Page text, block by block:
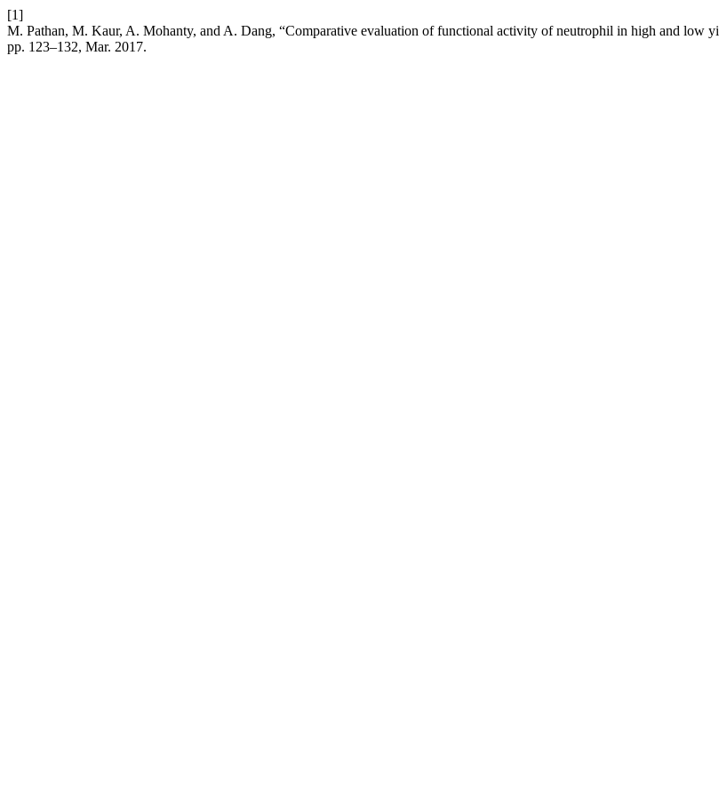
[1]
M. Pathan, M. Kaur, A. Mohanty, and A. Dang, “Comparative evaluation of functional activity of neutrophil in high and low
pp. 123–132, Mar. 2017.